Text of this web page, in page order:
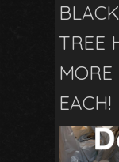
TREE
MORE
EACH!